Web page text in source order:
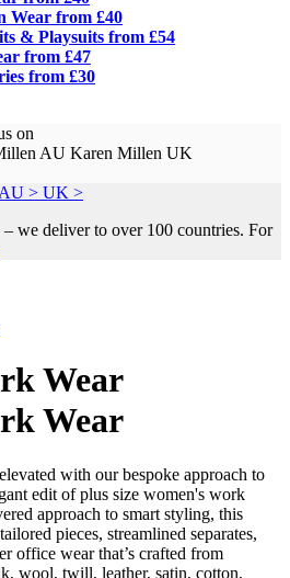
Wear from £40
& Playsuits from £54
from £47
from £30
on
AU Karen Millen UK
AU > UK >
we deliver to over 100 countries. For
Wear
Wear
with our bespoke approach to
edit of plus size women's work
approach to smart styling, this
pieces, streamlined separates,
office wear that’s crafted from
wool, twill, leather, satin, cotton,